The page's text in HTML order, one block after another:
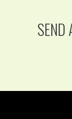
SEND